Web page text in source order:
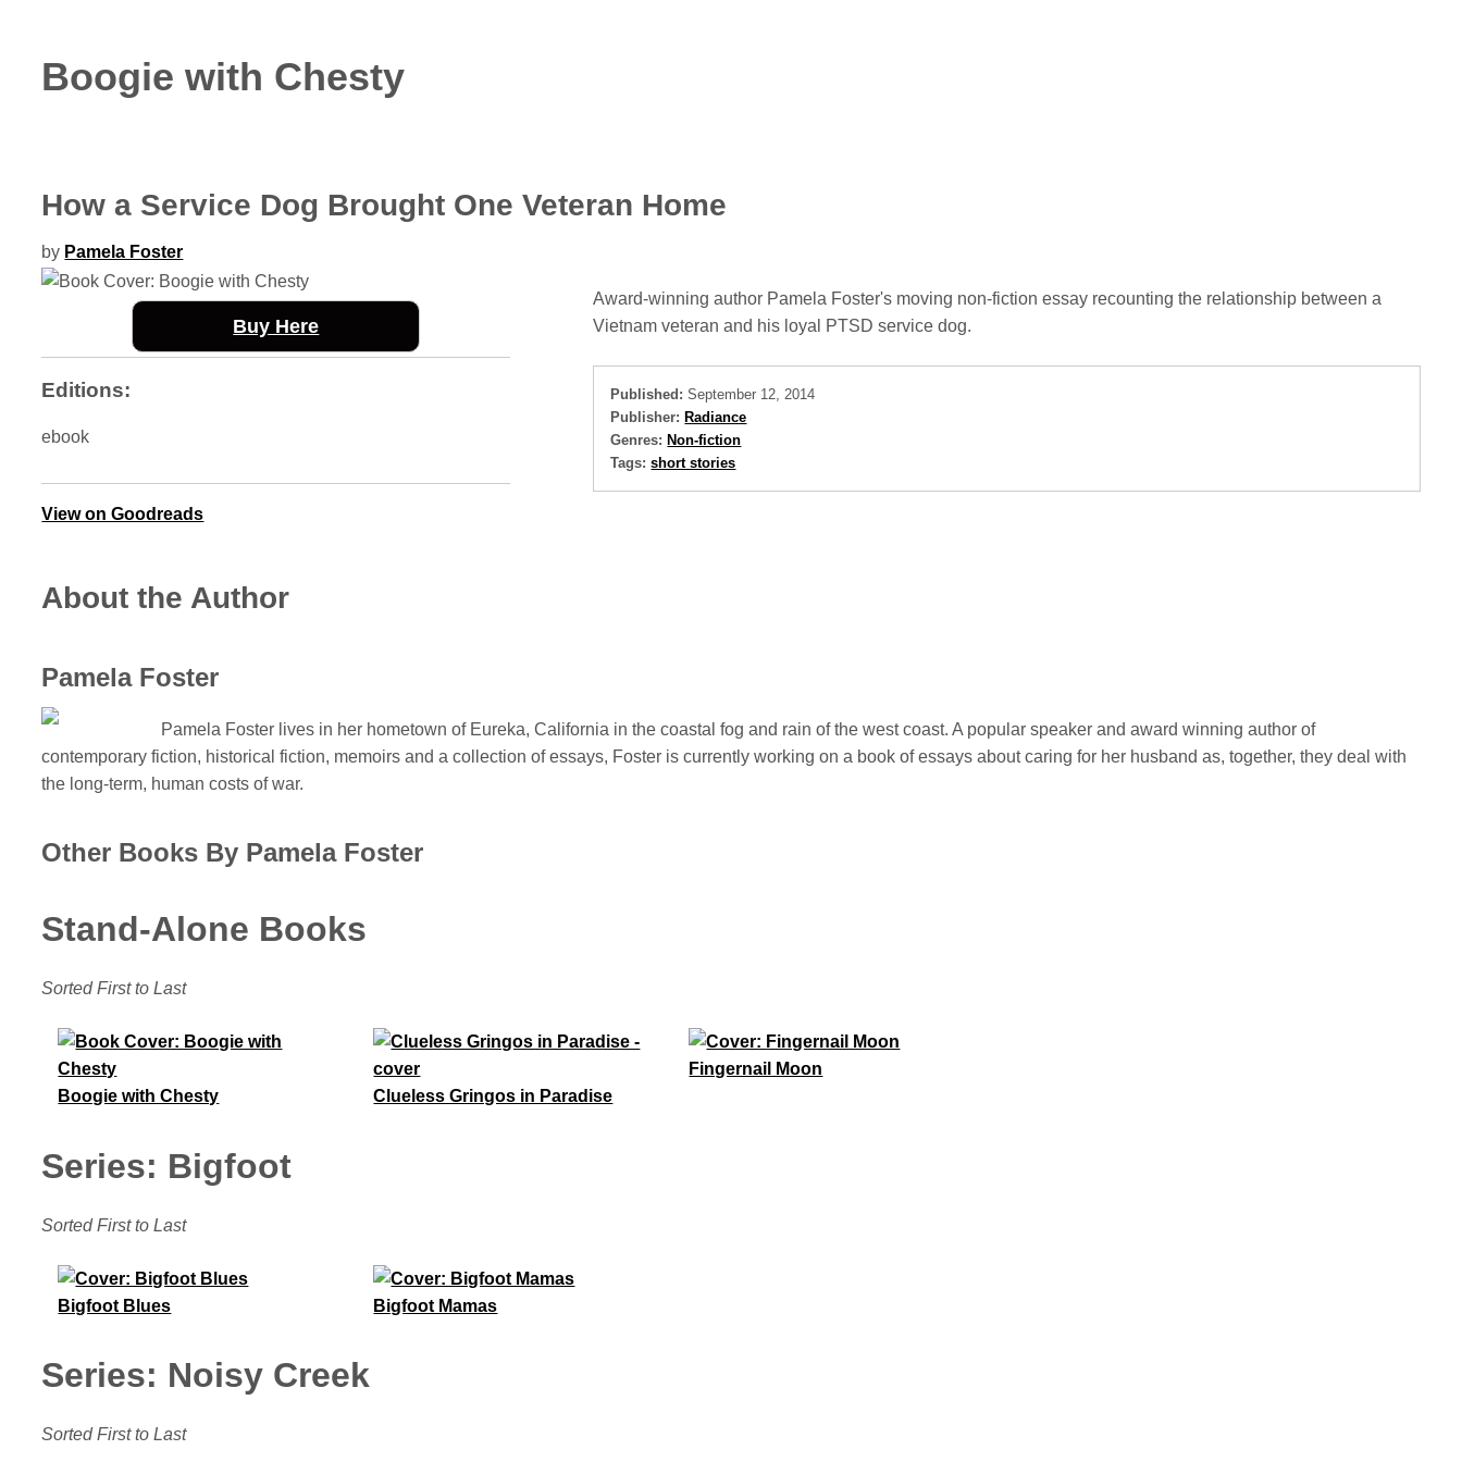
Boogie with Chesty
How a Service Dog Brought One Veteran Home
by Pamela Foster
Buy Here
Editions:
ebook
View on Goodreads
Award-winning author Pamela Foster's moving non-fiction essay recounting the relationship between a
Vietnam veteran and his loyal PTSD service dog.
Published: September 12, 2014
Publisher: Radiance
Genres: Non-fiction
Tags: short stories
About the Author
Pamela Foster
Pamela Foster lives in her hometown of Eureka, California in the coastal fog and rain of the west coast. A popular speaker and award winning author of
contemporary fiction, historical fiction, memoirs and a collection of essays, Foster is currently working on a book of essays about caring for her husband as, together, they deal with
the long-term, human costs of war.
Other Books By Pamela Foster
Stand-Alone Books
Sorted First to Last
Boogie with Chesty Clueless Gringos in Paradise
Fingernail Moon
Series: Bigfoot
Sorted First to Last
Bigfoot Blues Bigfoot Mamas
Series: Noisy Creek
Sorted First to Last